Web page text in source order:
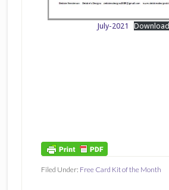
July-2021 Download
Filed Under: Free Card Kit of the Month